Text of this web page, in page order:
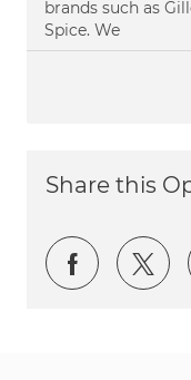
brands such as
Spice. We
Share this
Share